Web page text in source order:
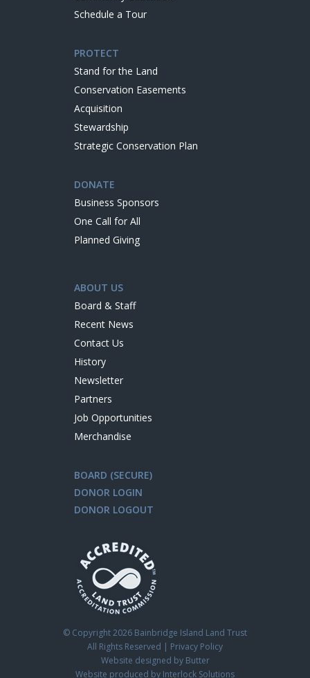
Schedule a Tour
PROTECT
Stand for the Land
Conservation Easements
Acquisition
Stewardship
Strategic Conservation Plan
DONATE
Business Sponsors
One Call for All
Planned Giving
ABOUT US
Board & Staff
Recent News
Contact Us
History
Newsletter
Partners
Job Opportunities
Merchandise
BOARD (SECURE)
DONOR LOGIN
DONOR LOGOUT
© Copyright2026 Bainbridge Island Land Trust
All Rights Reserved | Privacy Policy
Website designed by Butter
Website produced by Interlock Solutions